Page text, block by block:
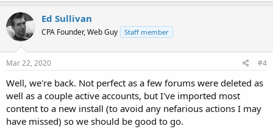
Ed Sullivan
CPA Founder, Web Guy Staff member
Mar 22, 2020 #4
Well, we're back. Not perfect as a few forums were deleted as
well as a couple active accounts, but I've imported most
content to a new install (to avoid any nefarious actions I may
have missed) so we should be good to go.